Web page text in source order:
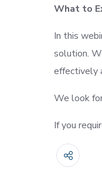
What to
In this
solution.
effectively
We look
If you